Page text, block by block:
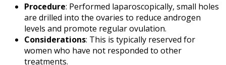
Procedure: Performed laparoscopically, small holes
are drilled into the ovaries to reduce androgen
levels and promote regular ovulation.
Considerations: This is typically reserved for
women who have not responded to other
treatments.